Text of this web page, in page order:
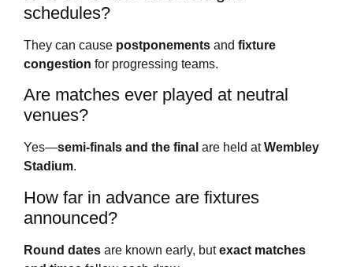
schedules?
They can cause postponements and fixture
congestion for progressing teams.
Are matches ever played at neutral
venues?
Yes—semi-finals and the final are held atWembley
Stadium.
How far in advance are fixtures
announced?
Round dates are known early, butexact matches